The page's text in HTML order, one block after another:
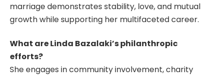
marriage demonstrates stability, love, and mutual
growth while supporting her multifaceted career.
What are Linda Bazalaki’s philanthropic
efforts?
She engages in community involvement, charity